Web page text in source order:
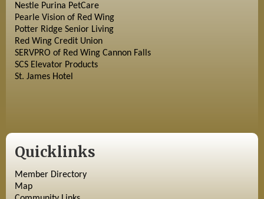
Nestle Purina PetCare
Pearle Vision of Red Wing
Potter Ridge Senior Living
Red Wing Credit Union
SERVPRO of Red Wing Cannon Falls
SCS Elevator Products
St. James Hotel
Quicklinks
Member Directory
Map